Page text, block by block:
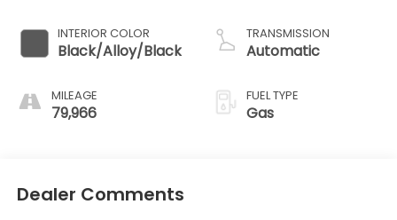
INTERIOR COLOR
Black/Alloy/Black
MILEAGE
79,966
TRANSMISSION
Automatic
FUEL TYPE
Gas
Dealer Comments